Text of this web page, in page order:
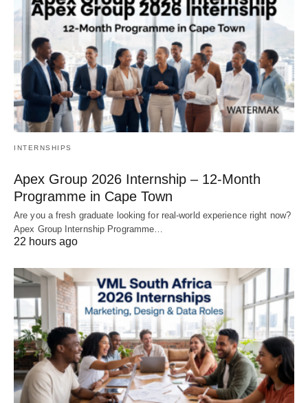
INTERNSHIPS
Apex Group 2026 Internship – 12‑Month
Programme in Cape Town
Are you a fresh graduate looking for real‑world experience right now?
Apex Group Internship Programme…
22 hours ago